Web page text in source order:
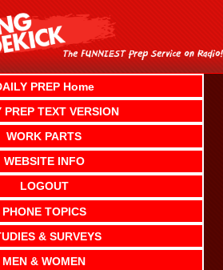
PREP Home
PREP TEXT VERSION
WORK PARTS
WEBSITE INFO
LOGOUT
PHONE TOPICS
& SURVEYS
MEN & WOMEN